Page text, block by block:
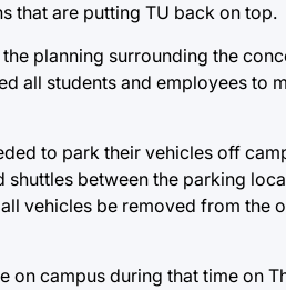
that are putting TU back on top.
planning surrounding the
all students and employees to
to park their vehicles off
between the parking
vehicles be removed from
campus during that time on